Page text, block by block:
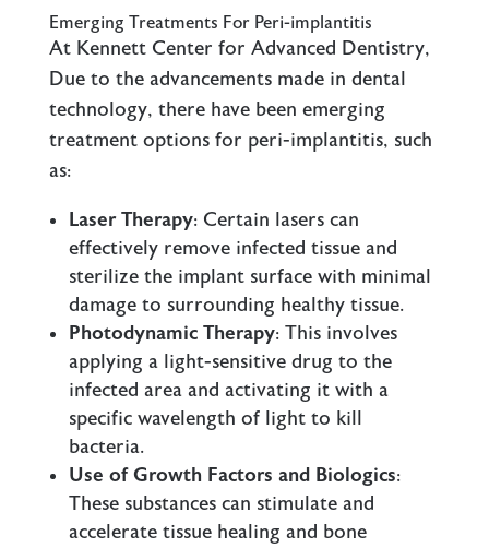
Emerging Treatments For Peri-implantitis
At Kennett Center for Advanced Dentistry,
Due to the advancements made in dental
technology, there have been emerging
treatment options for peri-implantitis, such
as:
Laser Therapy: Certain lasers can
effectively remove infected tissue and
sterilize the implant surface with minimal
damage to surrounding healthy tissue.
Photodynamic Therapy: This involves
applying a light-sensitive drug to the
infected area and activating it with a
specific wavelength of light to kill
bacteria.
Use of Growth Factors and Biologics:
These substances can stimulate and
accelerate tissue healing and bone